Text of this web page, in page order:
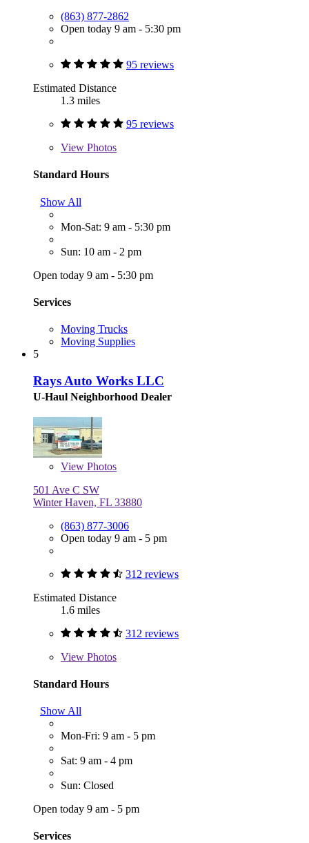
(863) 877-2862
Open today 9 am - 5:30 pm
95 reviews
Estimated Distance
1.3 miles
95 reviews
View Photos
Standard Hours
Show All
Mon-Sat: 9 am - 5:30 pm
Sun: 10 am - 2 pm
Open today 9 am - 5:30 pm
Services
Moving Trucks
Moving Supplies
5
Rays Auto Works LLC
U-Haul Neighborhood Dealer
View Photos
501 Ave C SW
Winter Haven, FL 33880
(863) 877-3006
Open today 9 am - 5 pm
312 reviews
Estimated Distance
1.6 miles
312 reviews
View Photos
Standard Hours
Show All
Mon-Fri: 9 am - 5 pm
Sat: 9 am - 4 pm
Sun: Closed
Open today 9 am - 5 pm
Services